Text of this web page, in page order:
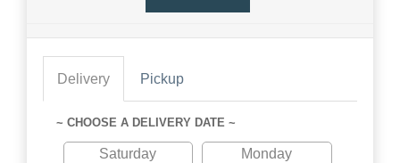
Delivery Pickup
~ CHOOSE A DELIVERY DATE ~
Saturday
Monday